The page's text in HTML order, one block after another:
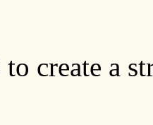
to create a